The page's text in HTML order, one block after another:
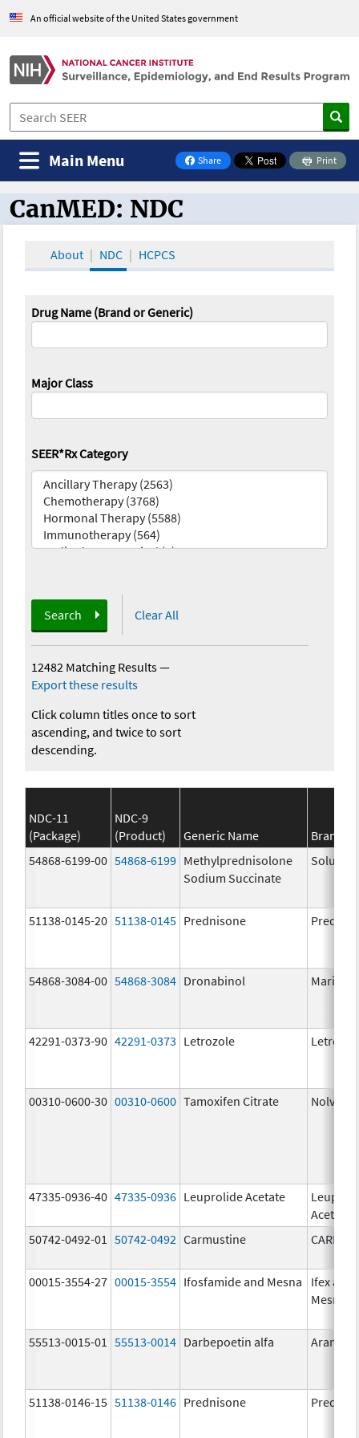
An official website of the United States government
Share
on Facebook
Print
Main Menu
CanMED and the Oncology Toolbox
CanMED: NDC
About NDC HCPCS
Drug Name (Brand or Generic)
Major Class
SEER*Rx Category
Search Clear All
12482 Matching Results—
Export these results
Click column titles once to sort
ascending, and twice to sort
descending.
NDC-11
(Package)
NDC-9
(Product)
Generic Name
Brand
54868-6199-00 54868-6199 Methylprednisolone
Sodium Succinate
Solu-
51138-0145-20 51138-0145 Prednisone
54868-3084-00 54868-3084 Dronabinol Marinol
42291-0373-90 42291-0373 Letrozole
00310-0600-30 00310-0600 Tamoxifen Citrate
47335-0936-40 47335-0936 Leuprolide Acetate
Acetate
50742-0492-01
50742-0492 Carmustine
00015-3554-27 00015-3554 Ifosfamide and Mesna
Ifex and
Mesnex
55513-0015-01 55513-0014 Darbepoetin alfa Aranesp
51138-0146-15 51138-0146 Prednisone